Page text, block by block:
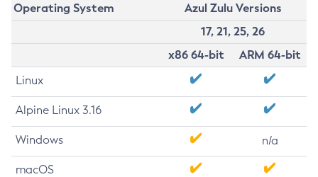
Operating System
Azul Zulu Versions
17, 21, 25, 26
x86 64-bit
ARM 64-bit
Linux
Alpine Linux 3.16
Windows n/a
macOS